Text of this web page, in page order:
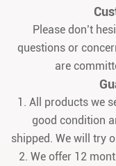
Please don’t
questions or
are
1. All products we
good condition
shipped. We will try
2. We offer 12